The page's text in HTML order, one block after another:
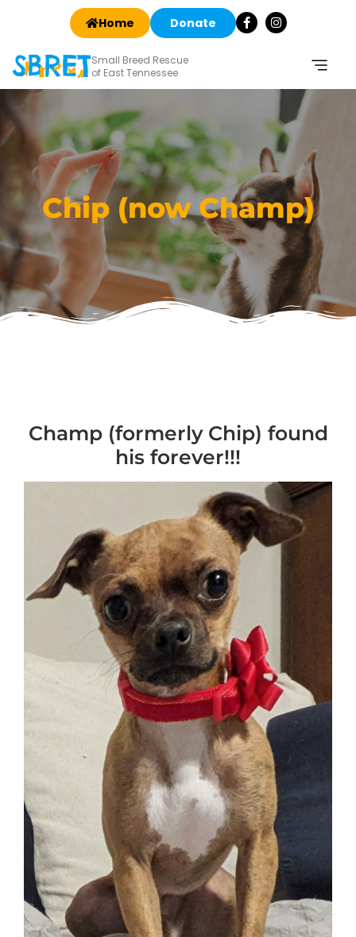
Home Donate
Small Breed Rescue
of East Tennessee
Chip (now Champ)
Champ (formerly Chip) found
his forever!!!